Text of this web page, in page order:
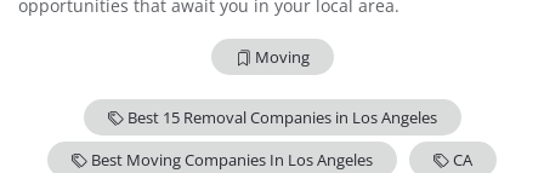
opportunities that await you in your local area.
Moving
Best 15 Removal Companies in Los Angeles
Best Moving Companies In Los Angeles
CA